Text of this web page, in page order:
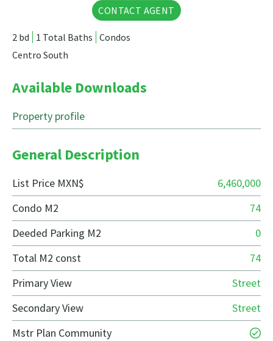
CONTACT AGENT
2 bd 1 Total Baths Condos
Centro South
Available Downloads
Property profile
General Description
List Price MXN$
6,460,000
Condo M2
74
Deeded Parking M2
0
Total M2 const
74
Primary View
Street
Secondary View
Street
Mstr Plan Community